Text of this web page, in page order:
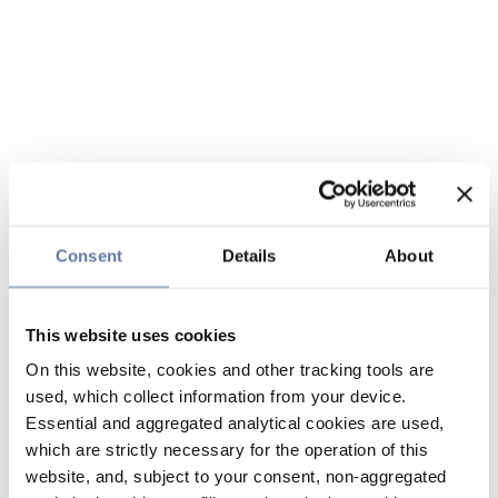
Consent Details About
This website uses cookies
On this website, cookies and other tracking tools are
used, which collect information from your device.
Essential and aggregated analytical cookies are used,
which are strictly necessary for the operation of this
website, and, subject to your consent, non-aggregated